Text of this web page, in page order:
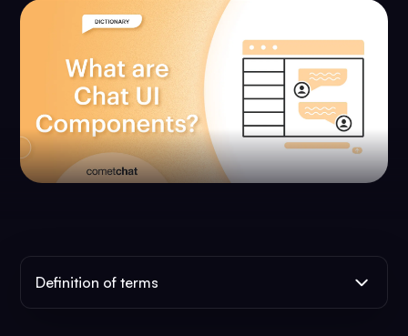
Customers
Log in Contact sales
Definition of terms